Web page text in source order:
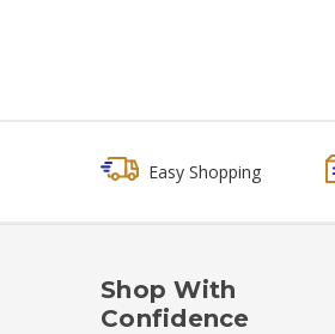
Easy Shopping
Shop With
Confidence